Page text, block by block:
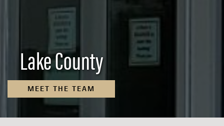
Lake County
MEET THE TEAM